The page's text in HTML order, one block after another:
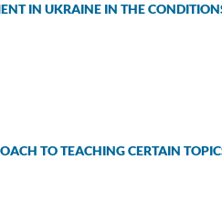
IN UKRAINE IN THE
TO TEACHING CERTAIN